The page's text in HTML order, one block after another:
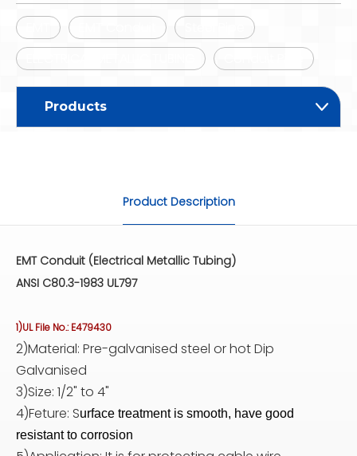
Products
Product Description
EMT Conduit (Electrical Metallic Tubing)
ANSI C80.3-1983 UL797
1)UL File No.: E479430
2)Material: Pre-galvanised steel or hot Dip
Galvanised
3)Size: 1/2" to 4"
4)Feture: Surface treatment is smooth, have good
resistant to corrosion